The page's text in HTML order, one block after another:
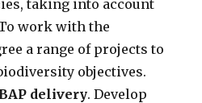
taking into account
work with the
a range of projects to
objectives.
delivery. Develop